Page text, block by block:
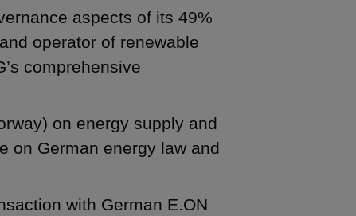
aspects of its 49%
operator of renewable
comprehensive
on energy supply and
on German energy law and
with German E.ON